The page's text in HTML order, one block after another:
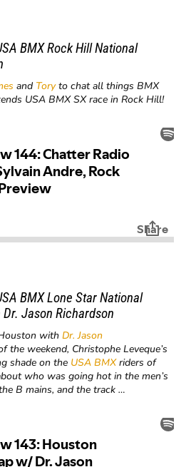
BMX Rock Hill National
and Toryto chat all things BMX
USA BMX SX race in Rock Hill!
BMX Lone Star National
Jason Richardson
withDr. Jason
the weekend, Christophe Leveque’s
shade on the USA BMXriders of
who was going hot in the men’s
B mains, and the track …